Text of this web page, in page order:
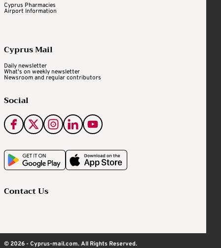
Cyprus Pharmacies
Airport Information
Cyprus Mail
Daily newsletter
What's on weekly newsletter
Newsroom and regular contributors
Social
Contact Us
© 2026 - Cyprus-mail.com. All Rights Reserved.